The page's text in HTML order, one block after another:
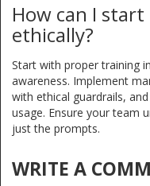
How can I
ethically?
Start with proper training
awareness. Implement
with ethical guardrails,
usage. Ensure your team
just the prompts.
WRITE A